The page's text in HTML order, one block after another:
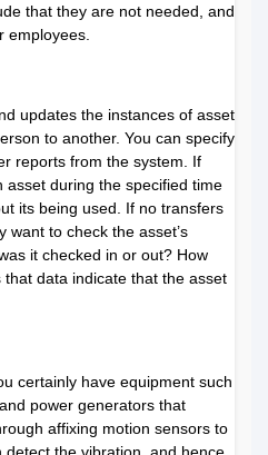
that they are not needed, and
employees.
updates the instances of asset
to another. You can specify
reports from the system. If
during the specified time
its being used. If no transfers
want to check the asset’s
it checked in or out? How
data indicate that the asset
certainly have equipment such
power generators that
affixing motion sensors to
the vibration, and hence